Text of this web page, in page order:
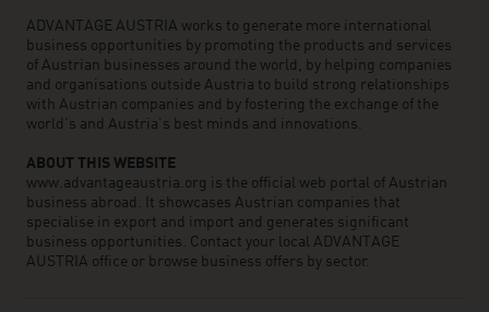
ADVANTAGE AUSTRIA works to generate more international
business opportunities by promoting the products and services
of Austrian businesses around the world, by helping companies
and organisations outside Austria to build strong relationships
with Austrian companies and by fostering the exchange of the
world’s and Austria’s best minds and innovations.
ABOUT THIS WEBSITE
www.advantageaustria.org is the official web portal of Austrian
business abroad. It showcases Austrian companies that
specialise in export and import and generates significant
business opportunities. Contact your local ADVANTAGE
AUSTRIA office or browse business offers by sector.